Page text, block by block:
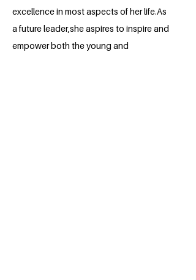
excellence in most aspects of her life.As
a future leader,she aspires to inspire and
empower both the young and